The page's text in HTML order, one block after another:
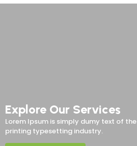
Explore Our Services
Lorem Ipsum is simply dumy text of the
printing typesetting industry.